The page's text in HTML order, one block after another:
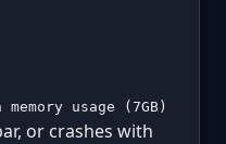
memory usage (7GB)
or crashes with